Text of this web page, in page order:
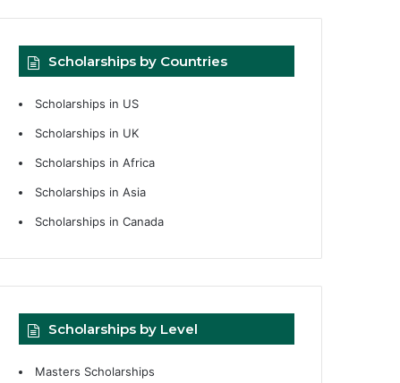
Scholarships by Countries
Scholarships in US
Scholarships in UK
Scholarships in Africa
Scholarships in Asia
Scholarships in Canada
Scholarships by Level
Masters Scholarships